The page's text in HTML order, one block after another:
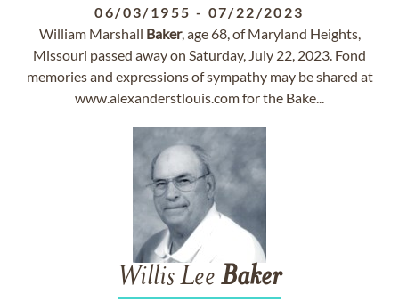
06/03/1955 - 07/22/2023
William Marshall Baker, age 68, of Maryland Heights,
Missouri passed away on Saturday, July 22, 2023. Fond
memories and expressions of sympathy may be shared at
www.alexanderstlouis.com for the Bake...
Willis Lee Baker